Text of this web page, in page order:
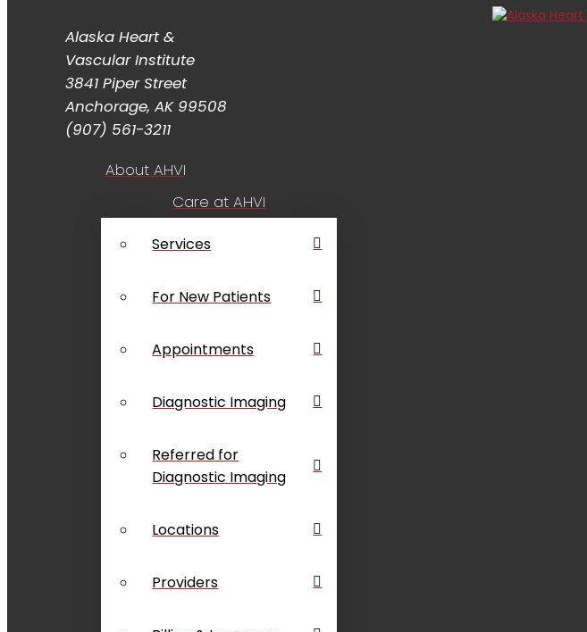
Alaska Heart &
Vascular Institute
3841 Piper Street
Anchorage, AK 99508
(907) 561-3211
About AHVI
Care at AHVI
Services
For New Patients
Appointments
Diagnostic Imaging
Referred for
Diagnostic Imaging
Locations
Providers